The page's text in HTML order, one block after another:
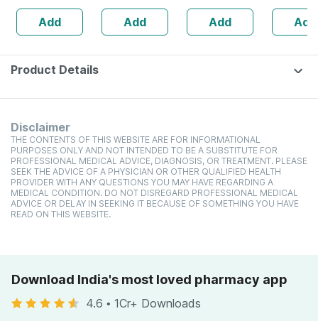
Add
Cholesterol
Management
Add
Watermelon
Tear | Paraben |
Sls Free - 100ml
Add
Malate |
Women
250g
Add
Product Details
Disclaimer
THE CONTENTS OF THIS WEBSITE ARE FOR INFORMATIONAL
PURPOSES ONLY AND NOT INTENDED TO BE A SUBSTITUTE FOR
PROFESSIONAL MEDICAL ADVICE, DIAGNOSIS, OR TREATMENT. PLEASE
SEEK THE ADVICE OF A PHYSICIAN OR OTHER QUALIFIED HEALTH
PROVIDER WITH ANY QUESTIONS YOU MAY HAVE REGARDING A
MEDICAL CONDITION. DO NOT DISREGARD PROFESSIONAL MEDICAL
ADVICE OR DELAY IN SEEKING IT BECAUSE OF SOMETHING YOU HAVE
READ ON THIS WEBSITE.
Download India's most loved pharmacy app
4.6 • 1Cr+ Downloads